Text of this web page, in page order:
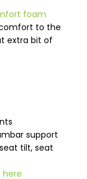
foam
to the
extra bit of
support
tilt, seat
here